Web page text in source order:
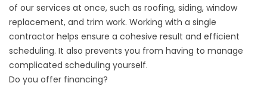
of our services at once, such as roofing, siding, window
replacement, and trim work. Working with a single
contractor helps ensure a cohesive result and efficient
scheduling. It also prevents you from having to manage
complicated scheduling yourself.
Do you offer financing?